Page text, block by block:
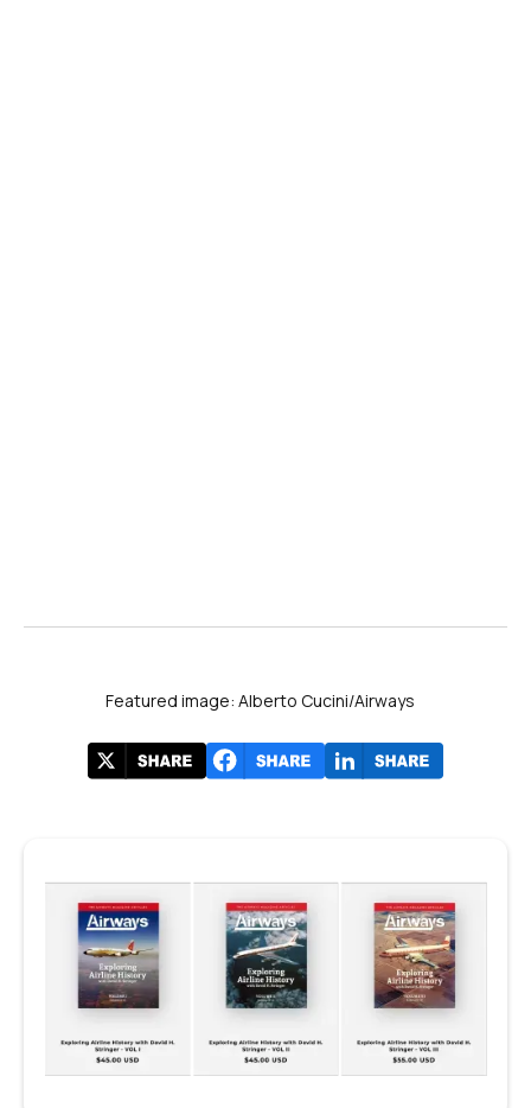
Featured image: Alberto Cucini/Airways